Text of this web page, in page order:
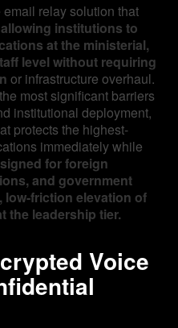
relay solution that
institutions to
at the ministerial,
level without requiring
or infrastructure overhaul.
most significant barriers
institutional deployment,
protects the highest-
immediately while
for foreign
and government
friction elevation of
the leadership tier.
Voice